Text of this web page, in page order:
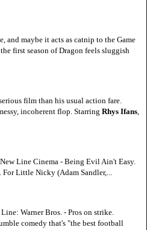
and maybe it acts as catnip to the Game
first season of Dragon feels sluggish
film than his usual action fare.
incoherent flop. Starring Rhys Ifans
Line Cinema - Being Evil Ain't Easy.
Little Nicky (Adam Sandler,...
Warner Bros. - Pros on strike.
comedy that's "the best football